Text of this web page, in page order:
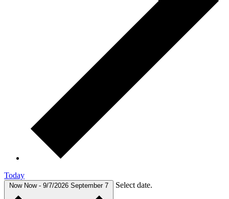
Today
Now Now - 9/7/2026 September 7 Select date.